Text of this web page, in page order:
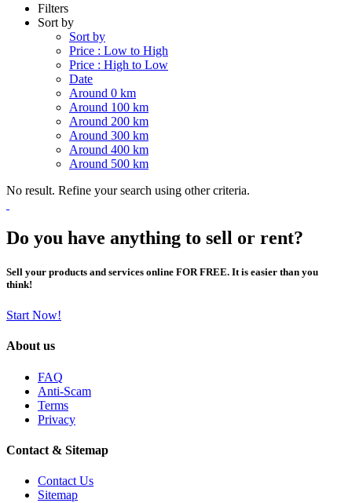
Filters
Sort by
Sort by
Price : Low to High
Price : High to Low
Date
Around 0 km
Around 100 km
Around 200 km
Around 300 km
Around 400 km
Around 500 km
No result. Refine your search using other criteria.
Do you have anything to sell or rent?
Sell your products and services online FOR FREE. It is easier than you
think!
Start Now!
About us
FAQ
Anti-Scam
Terms
Privacy
Contact & Sitemap
Contact Us
Sitemap